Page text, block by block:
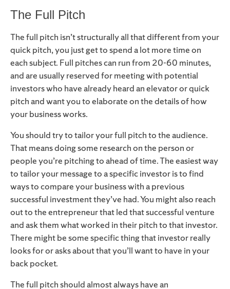
The Full Pitch
The full pitch isn’t structurally all that different from your
quick pitch, you just get to spend a lot more time on
each subject. Full pitches can run from 20-60 minutes,
and are usually reserved for meeting with potential
investors who have already heard an elevator or quick
pitch and want you to elaborate on the details of how
your business works.
You should try to tailor your full pitch to the audience.
That means doing some research on the person or
people you’re pitching to ahead of time. The easiest way
to tailor your message to a specific investor is to find
ways to compare your business with a previous
successful investment they’ve had. You might also reach
out to the entrepreneur that led that successful venture
and ask them what worked in their pitch to that investor.
There might be some specific thing that investor really
looks for or asks about that you’ll want to have in your
back pocket.
The full pitch should almost always have an